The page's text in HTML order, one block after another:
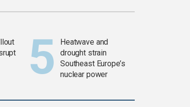
Heatwave and
drought strain
Southeast Europe’s
nuclear power